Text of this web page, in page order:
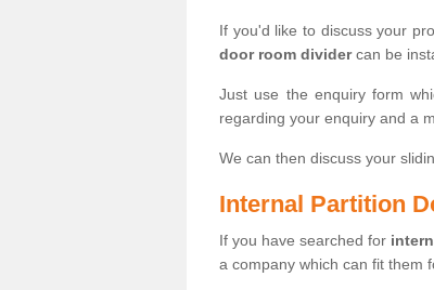
If you'd like to discuss your
door room dividercan be
Just use the enquiry form
regarding your enquiry and a
We can then discuss your
Internal Partition
If you have searched for
a company which can fit them